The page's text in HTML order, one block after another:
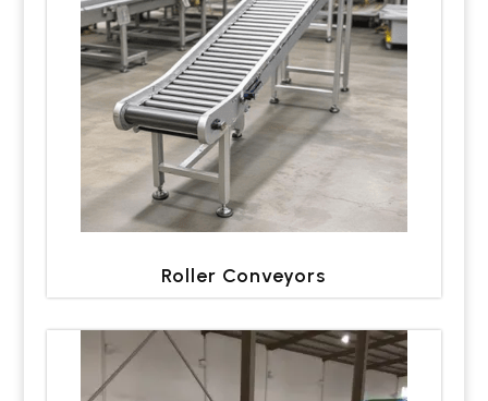
Roller Conveyors